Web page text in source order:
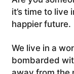
it’s time to live
happier future.
We live in a
bombarded